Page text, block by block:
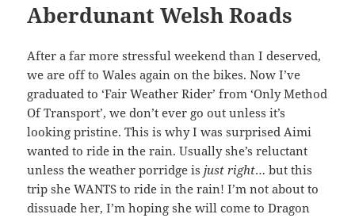
Aberdunant Welsh Roads
After a far more stressful weekend than I deserved,
we are off to Wales again on the bikes. Now I’ve
graduated to ‘Fair Weather Rider’ from ‘Only Method
Of Transport’, we don’t ever go out unless it’s
looking pristine. This is why I was surprised Aimi
wanted to ride in the rain. Usually she’s reluctant
unless the weather porridge isjust right… but this
trip she WANTS to ride in the rain! I’m not about to
dissuade her, I’m hoping she will come to Dragon